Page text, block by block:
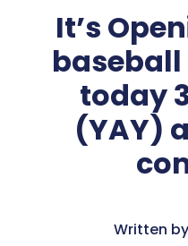
It’s
today
(YAY)
Written